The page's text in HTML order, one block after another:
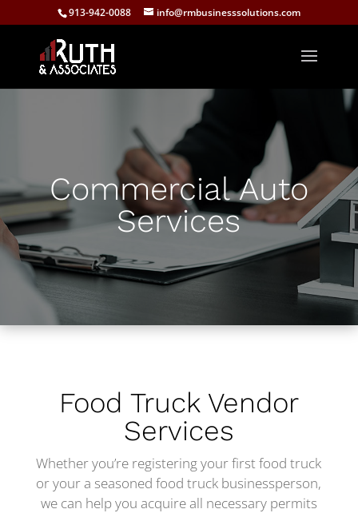
913-942-0088 info@rmbusinesssolutions.com
Commercial Auto
Services
Food Truck Vendor
Services
Whether you’re registering your first food truck
or your a seasoned food truck businessperson,
we can help you acquire all necessary permits